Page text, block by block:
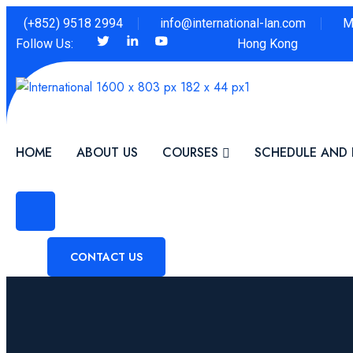
(+852) 9518 2994 info@international-lan.com
Follow Us:
Hong Kong
HOME ABOUT US COURSES SCHEDULE AND
CONTACT US